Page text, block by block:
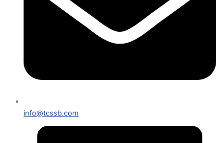
info@tcssb.com